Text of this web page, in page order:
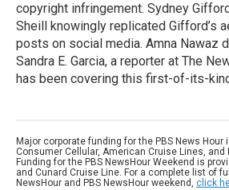
copyright infringement. Sydney
Sheill knowingly replicated Gifford’s
posts on social media. Amna Nawaz
Sandra E. Garcia, a reporter at The
has been covering this first-of-its-
Major corporate funding for the PBS News Hour
Consumer Cellular, American Cruise Lines, and
Funding for the PBS NewsHour Weekend is
and Cunard Cruise Line. For a complete list of
NewsHour and PBS NewsHour weekend, click